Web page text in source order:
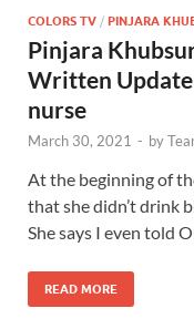
COLORS TV / PINJARA
Pinjara
Written Update
nurse
March 30, 2021 - by
At the beginning of
that she didn’t drink
She says I even told
READ MORE